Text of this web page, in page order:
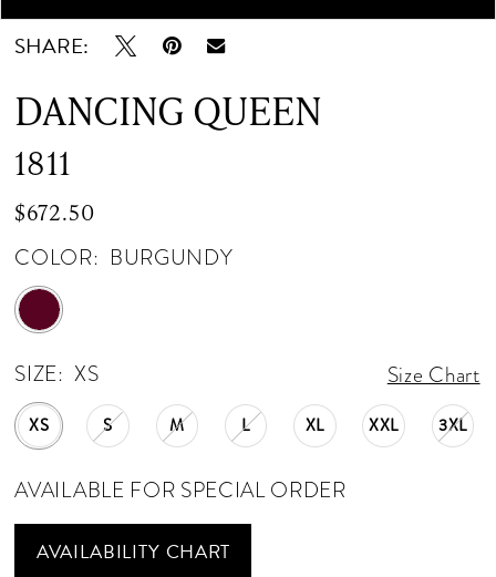
SHARE:
DANCING QUEEN
1811
$672.50
COLOR: BURGUNDY
SIZE: XS Size Chart
XS S M L XL XXL 3XL
AVAILABLE FOR SPECIAL ORDER
AVAILABILITY CHART